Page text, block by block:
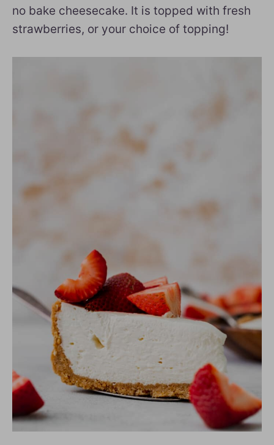
no bake cheesecake. It is topped with fresh
strawberries, or your choice of topping!